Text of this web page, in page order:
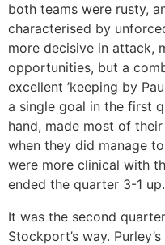
both teams were rusty,
characterised by
more decisive in attack,
opportunities, but a
excellent ’keeping by
a single goal in the first
hand, made most of
when they did manage
were more clinical with
ended the quarter 3-1 up.
It was the second
Stockport’s way.